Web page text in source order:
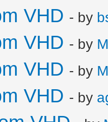
VHD - by
VHD - by
VHD - by
VHD - by